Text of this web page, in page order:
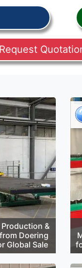
Request
&
Doering
Global Sale